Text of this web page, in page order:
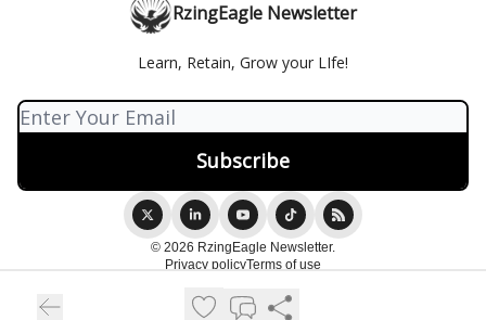
RzingEagle Newsletter
Learn, Retain, Grow your LIfe!
© 2026 RzingEagle Newsletter.
Privacy policyTerms of use
Powered by beehiiv